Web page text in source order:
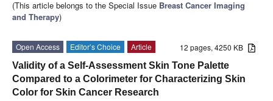
(This article belongs to the Special Issue Breast Cancer Imaging
and Therapy)
12 pages, 4250 KB
Open Access Editor’s Choice
Article
Validity of a Self-Assessment Skin Tone Palette
Compared to a Colorimeter for Characterizing Skin
Color for Skin Cancer Research